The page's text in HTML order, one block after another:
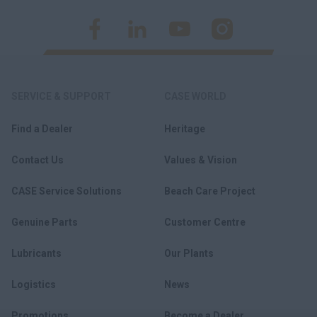
Find a Dealer
Contact Us
CASE Service Solutions
Genuine Parts
Lubricants
Logistics
Heritage
Values & Vision
Beach Care Project
Customer Centre
Our Plants
News